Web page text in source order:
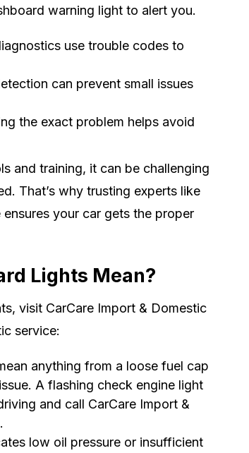
warning light to alert you.
use trouble codes to
can prevent small issues
the exact problem helps avoid
and training, it can be challenging
That’s why trusting experts like
your car gets the proper
Lights Mean?
visit CarCare Import & Domestic
service:
anything from a loose fuel cap
A flashing check engine light
and call CarCare Import &
.
low oil pressure or insufficient